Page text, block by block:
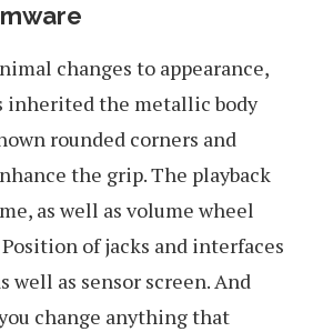
changes to appearance,
inherited the metallic body
rounded corners and
the grip. The playback
as well as volume wheel
of jacks and interfaces
well as sensor screen. And
change anything that